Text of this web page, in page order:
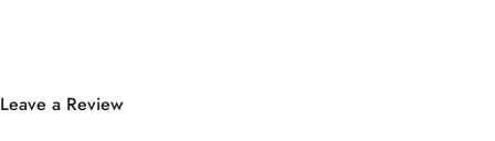
Leave a Review